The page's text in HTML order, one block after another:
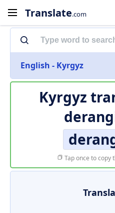
Translate.com
English - Kyrgyz
Kyrgyz
Tap once to copy